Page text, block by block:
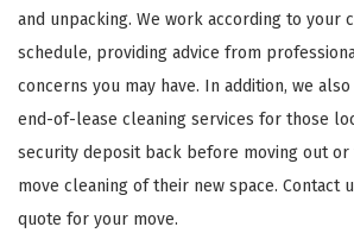
and unpacking. We work according to your
schedule, providing advice from
concerns you may have. In addition, we
end-of-lease cleaning services for those
security deposit back before moving out
move cleaning of their new space. Contact
quote for your move.